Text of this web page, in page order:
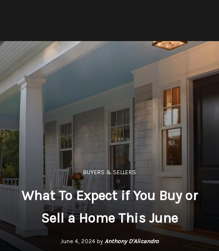
BUYERS & SELLERS
What To Expect if You Buy or
Sell a Home This June
June 4, 2024 by Anthony D'Alicandro